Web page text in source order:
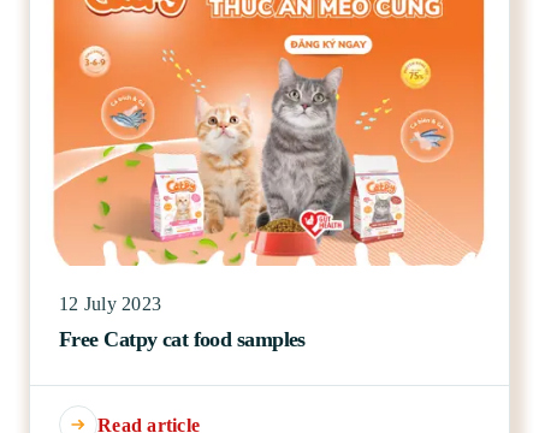
12 July 2023
Free Catpy cat food samples
Read article